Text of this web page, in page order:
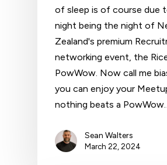
of sleep is of course due
night being the night of
Zealand's premium
networking event, the
PowWow. Now call me
you can enjoy your
nothing beats a
Sean Walters
March 22, 2024